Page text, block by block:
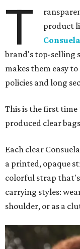
T
product
Consuela
brand's top-selling
makes them easy
policies and long
This is the first time
produced clear
Each clear
a printed, opaque
colorful strap
carrying styles:
shoulder, or as a